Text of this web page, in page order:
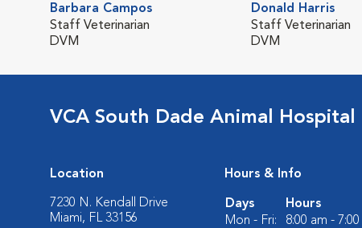
Barbara Campos
Staff Veterinarian
DVM
Donald Harris
Staff Veterinarian
DVM
VCA South Dade Animal Hospital
Location
7230 N. Kendall Drive
Miami, FL 33156
Hours & Info
Days
Hours
Mon - Fri:
8:00 am -